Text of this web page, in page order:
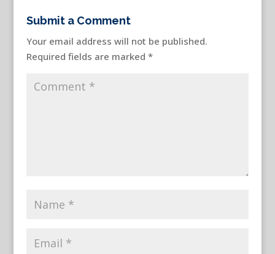
Submit a Comment
Your email address will not be published.
Required fields are marked *